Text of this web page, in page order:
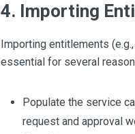
4. Importing
Importing entitlements
essential for several
Populate the service
request and approval